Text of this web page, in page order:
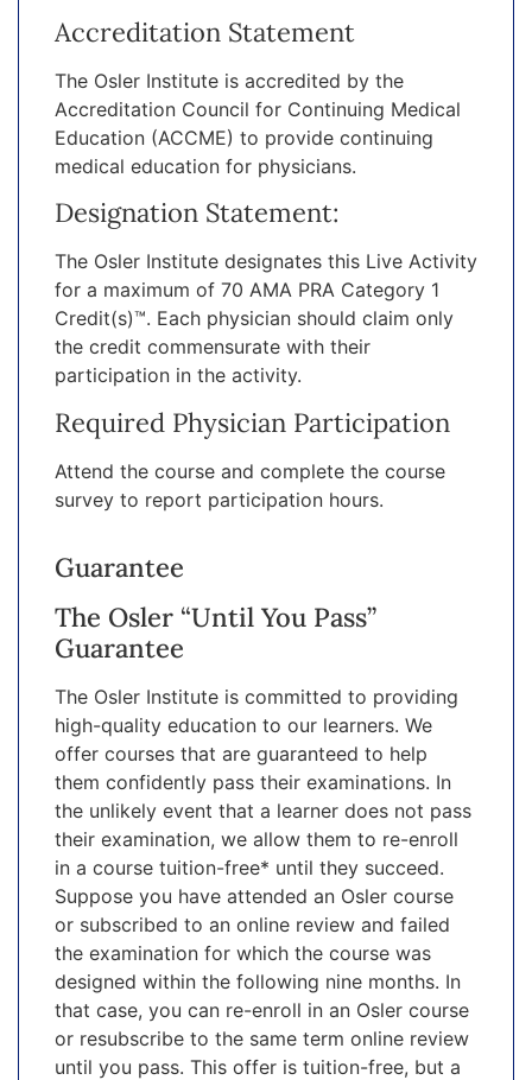
Accreditation Statement
The Osler Institute is accredited by the
Accreditation Council for Continuing Medical
Education (ACCME) to provide continuing
medical education for physicians.
Designation Statement:
The Osler Institute designates this Live Activity
for a maximum of 70 AMA PRA Category 1
Credit(s)™. Each physician should claim only
the credit commensurate with their
participation in the activity.
Required Physician Participation
Attend the course and complete the course
survey to report participation hours.
Guarantee
The Osler “Until You Pass”
Guarantee
The Osler Institute is committed to providing
high-quality education to our learners. We
offer courses that are guaranteed to help
them confidently pass their examinations. In
the unlikely event that a learner does not pass
their examination, we allow them to re-enroll
in a course tuition-free* until they succeed.
Suppose you have attended an Osler course
or subscribed to an online review and failed
the examination for which the course was
designed within the following nine months. In
that case, you can re-enroll in an Osler course
or resubscribe to the same term online review
until you pass. This offer is tuition-free, but a